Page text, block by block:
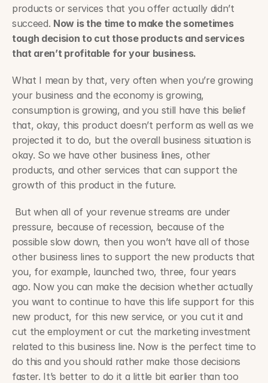
products or services that you offer actually didn’t
succeed. Now is the time to make the sometimes
tough decision to cut those products and services
that aren’t profitable for your business.
What I mean by that, very often when you’re growing
your business and the economy is growing,
consumption is growing, and you still have this belief
that, okay, this product doesn’t perform as well as we
projected it to do, but the overall business situation is
okay. So we have other business lines, other
products, and other services that can support the
growth of this product in the future.
pressure, because of recession, because of the
possible slow down, then you won’t have all of those
other business lines to support the new products that
you, for example, launched two, three, four years
ago. Now you can make the decision whether actually
you want to continue to have this life support for this
new product, for this new service, or you cut it and
cut the employment or cut the marketing investment
related to this business line. Now is the perfect time to
do this and you should rather make those decisions
faster. It’s better to do it a little bit earlier than too